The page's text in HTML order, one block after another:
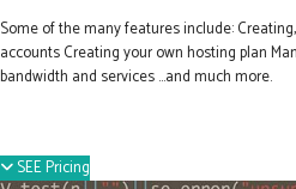
Some of the many features include:
accounts Creating your own hosting plan
bandwidth and services ...and much more.
SEE Pricing